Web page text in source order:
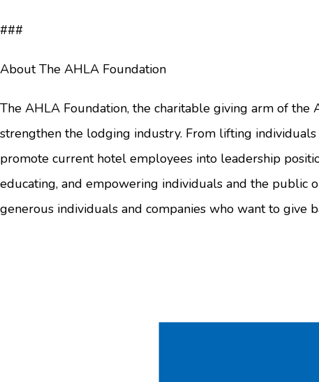
###
About The AHLA Foundation
The AHLA Foundation, the charitable giving arm of
strengthen the lodging industry. From lifting
promote current hotel employees into leadership
educating, and empowering individuals and the public
generous individuals and companies who want to give